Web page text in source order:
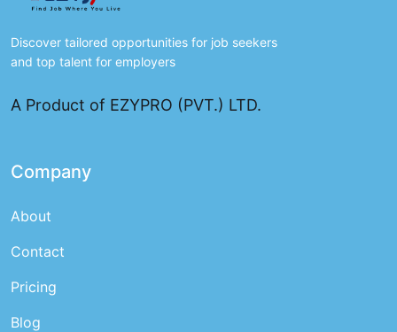
Discover tailored opportunities for job seekers
and top talent for employers
A Product of EZYPRO (PVT.) LTD.
Company
About
Contact
Pricing
Blog